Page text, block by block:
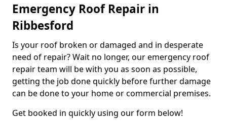
Emergency Roof Repair in
Ribbesford
Is your roof broken or damaged and in desperate
need of repair? Wait no longer, our emergency roof
repair team will be with you as soon as possible,
getting the job done quickly before further damage
can be done to your home or commercial premises.
Get booked in quickly using our form below!